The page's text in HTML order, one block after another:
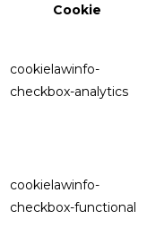
Cookie
cookielawinfo-
checkbox-analytics
cookielawinfo-
checkbox-functional